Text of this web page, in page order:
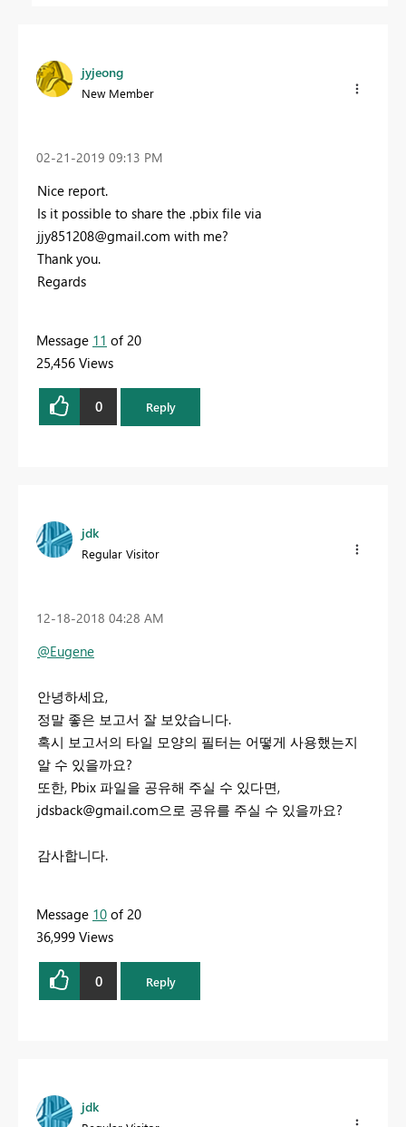
jyjeong
New Member
‎02-21-2019 09:13 PM
Nice report.
Is it possible to share the .pbix file via
jjy851208@gmail.com with me?
Thank you.
Regards
Message 11 of 20
25,456 Views
0 Reply
jdk
Regular Visitor
‎12-18-2018 04:28 AM
@Eugene
안녕하세요,
정말 좋은 보고서 잘 보았습니다.
혹시 보고서의 타일 모양의 필터는 어떻게 사용했는지
알 수 있을까요?
또한, Pbix 파일을 공유해 주실 수 있다면,
jdsback@gmail.com으로 공유를 주실 수 있을까요?
감사합니다.
Message 10 of 20
36,999 Views
0 Reply
jdk